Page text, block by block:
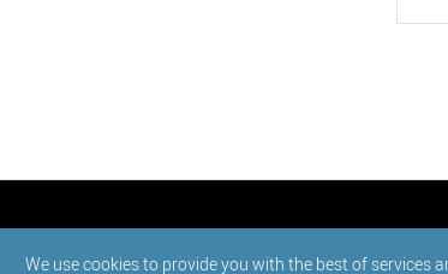
We use cookies to provide you with the best of